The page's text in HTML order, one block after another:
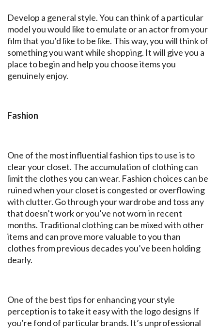
Develop a general style. You can think of a particular
model you would like to emulate or an actor from your
film that you’d like to be like. This way, you will think of
something you want while shopping. It will give you a
place to begin and help you choose items you
genuinely enjoy.
Fashion
One of the most influential fashion tips to use is to
clear your closet. The accumulation of clothing can
limit the clothes you can wear. Fashion choices can be
ruined when your closet is congested or overflowing
with clutter. Go through your wardrobe and toss any
that doesn’t work or you’ve not worn in recent
months. Traditional clothing can be mixed with other
items and can prove more valuable to you than
clothes from previous decades you’ve been holding
dearly.
One of the best tips for enhancing your style
perception is to take it easy with the logo designs If
you’re fond of particular brands. It’s unprofessional